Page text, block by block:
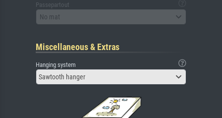
Passepartout
No mat
Miscellaneous & Extras
Hanging system
Sawtooth hanger